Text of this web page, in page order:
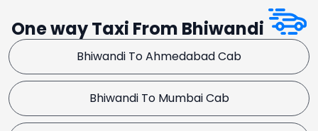
One way Taxi From Bhiwandi
Bhiwandi To Ahmedabad Cab
Bhiwandi To Mumbai Cab